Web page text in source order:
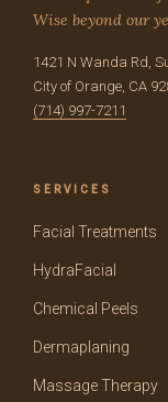
Wise beyond our
1421 N Wanda Rd,
City of Orange, CA
(714) 997-7211
SERVICES
Facial Treatments
HydraFacial
Chemical Peels
Dermaplaning
Massage Therapy